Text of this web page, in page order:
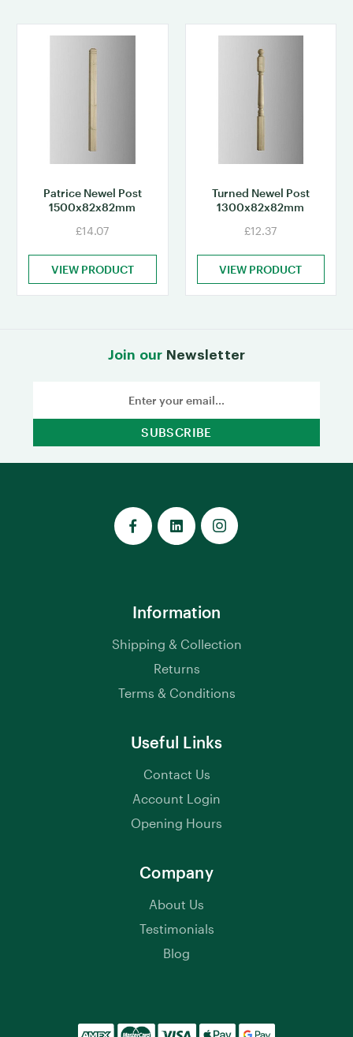
Patrice Newel Post
1500x82x82mm
£14.07
VIEW PRODUCT
Turned Newel Post
1300x82x82mm
£12.37
VIEW PRODUCT
Join our Newsletter
Information
Shipping & Collection
Returns
Terms & Conditions
Useful Links
Contact Us
Account Login
Opening Hours
Company
About Us
Testimonials
Blog